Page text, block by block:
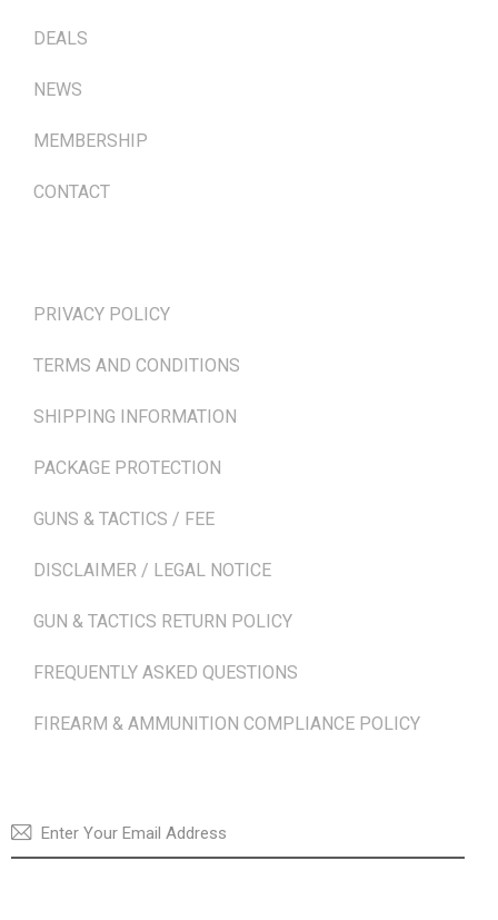
DEALS
NEWS
MEMBERSHIP
CONTACT
PRIVACY POLICY
TERMS AND CONDITIONS
SHIPPING INFORMATION
PACKAGE PROTECTION
GUNS & TACTICS / FEE
DISCLAIMER / LEGAL NOTICE
GUN & TACTICS RETURN POLICY
FREQUENTLY ASKED QUESTIONS
FIREARM & AMMUNITION COMPLIANCE POLICY